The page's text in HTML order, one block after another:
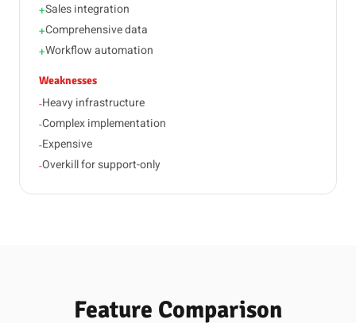
+Sales integration
+Comprehensive data
+Workflow automation
Weaknesses
-Heavy infrastructure
-Complex implementation
-Expensive
-Overkill for support-only
Feature Comparison